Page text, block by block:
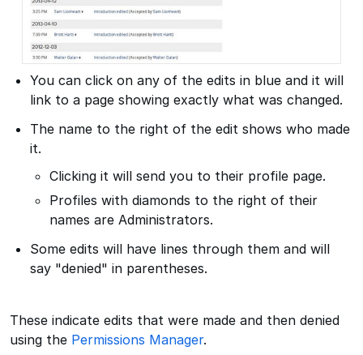
You can click on any of the edits in blue and it will
link to a page showing exactly what was changed.
The name to the right of the edit shows who made
it.
Clicking it will send you to their profile page.
Profiles with diamonds to the right of their
names are Administrators.
Some edits will have lines through them and will
say "denied" in parentheses.
These indicate edits that were made and then denied
using the Permissions Manager.